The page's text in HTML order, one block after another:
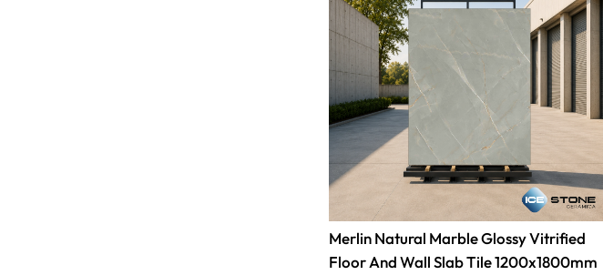
Merlin Natural Marble Glossy Vitrified
Floor And Wall Slab Tile 1200x1800mm